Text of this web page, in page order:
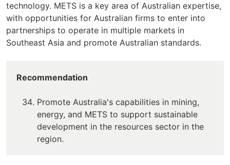
technology. METS is a key area of Australian expertise,
with opportunities for Australian firms to enter into
partnerships to operate in multiple markets in
Southeast Asia and promote Australian standards.
Recommendation
Promote Australia's capabilities in mining,
energy, and METS to support sustainable
development in the resources sector in the
region.